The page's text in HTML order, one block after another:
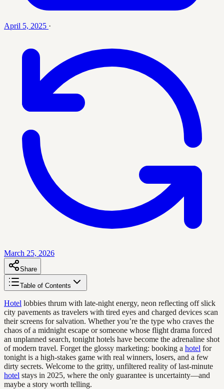
April 5, 2025 ·
March 25, 2026
Share
Table of Contents
Hotel lobbies thrum with late-night energy, neon reflecting off slick
city pavements as travelers with tired eyes and charged devices scan
their screens for salvation. Whether you’re the type who craves the
chaos of a midnight escape or someone whose flight drama forced
an unplanned search, tonight hotels have become the adrenaline shot
of modern travel. Forget the glossy marketing: booking a hotel for
tonight is a high-stakes game with real winners, losers, and a few
dirty secrets. Welcome to the gritty, unfiltered reality of last-minute
hotel stays in 2025, where the only guarantee is uncertainty—and
maybe a story worth telling.